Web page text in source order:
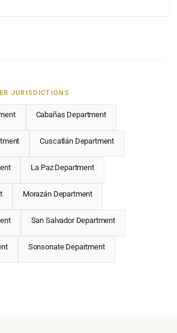
JURISDICTIONS
Cabañas Department
Cuscatlán Department
La Paz Department
Morazán Department
San Salvador Department
Sonsonate Department